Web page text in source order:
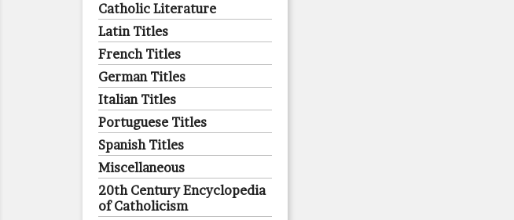
Catholic Literature
Latin Titles
French Titles
German Titles
Italian Titles
Portuguese Titles
Spanish Titles
Miscellaneous
20th Century Encyclopedia
of Catholicism